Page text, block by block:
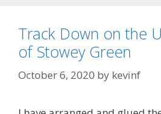
Track Down on the
of Stowey Green
October 6, 2020 by kevinf